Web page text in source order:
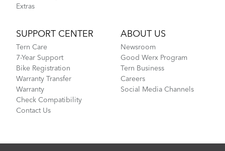
Extras
SUPPORT CENTER
Tern Care
7-Year Support
Bike Registration
Warranty Transfer
Warranty
Check Compatibility
Contact Us
ABOUT US
Newsroom
Good Werx Program
Tern Business
Careers
Social Media Channels